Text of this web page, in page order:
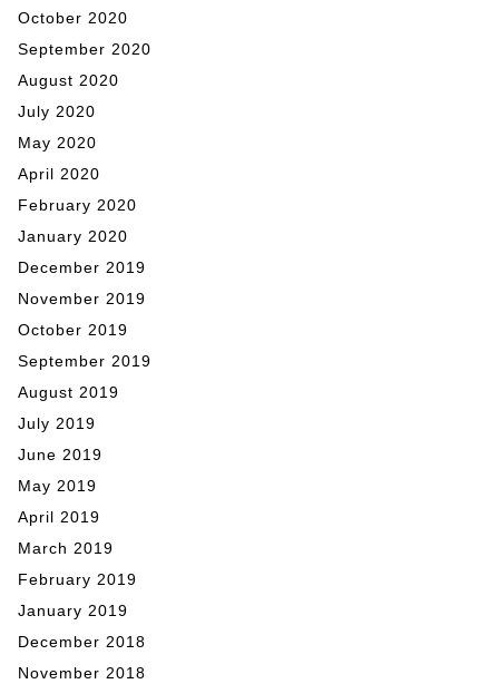
October 2020
September 2020
August 2020
July 2020
May 2020
April 2020
February 2020
January 2020
December 2019
November 2019
October 2019
September 2019
August 2019
July 2019
June 2019
May 2019
April 2019
March 2019
February 2019
January 2019
December 2018
November 2018